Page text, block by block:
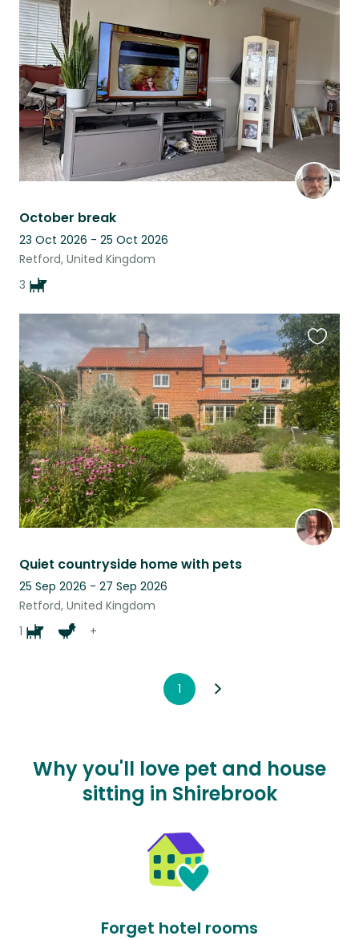
October break
23 Oct 2026 - 25 Oct 2026
Retford, United Kingdom
3
this
Quiet countryside home with pets
25 Sep 2026 - 27 Sep 2026
Retford, United Kingdom
1
+
this
listing
1
Why you'll love pet and house
sitting in Shirebrook
Forget hotel rooms